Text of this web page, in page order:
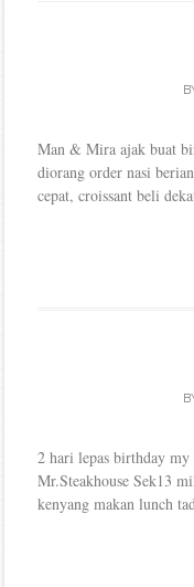
Man & Mira ajak buat
diorang order nasi
cepat, croissant beli
2 hari lepas birthday
Mr.Steakhouse Sek13
kenyang makan lunch